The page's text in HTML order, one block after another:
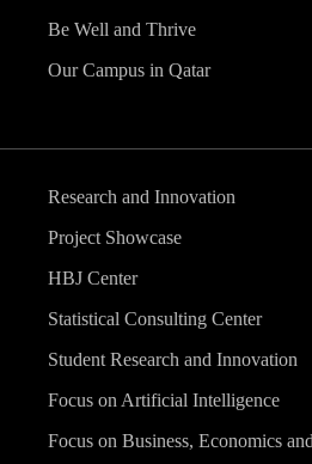
Be Well and Thrive
Our Campus in Qatar
Research and Innovation
Project Showcase
HBJ Center
Statistical Consulting Center
Student Research and Innovation
Focus on Artificial Intelligence
Focus on Business, Economics